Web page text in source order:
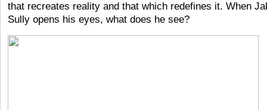
that recreates reality and that which redefines it. When
Sully opens his eyes, what does he see?